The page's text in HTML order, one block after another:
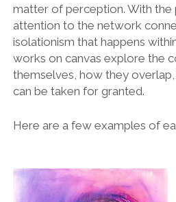
matter of perception. With the
attention to the network
isolationism that happens
works on canvas explore the
themselves, how they
can be taken for granted.
Here are a few examples of